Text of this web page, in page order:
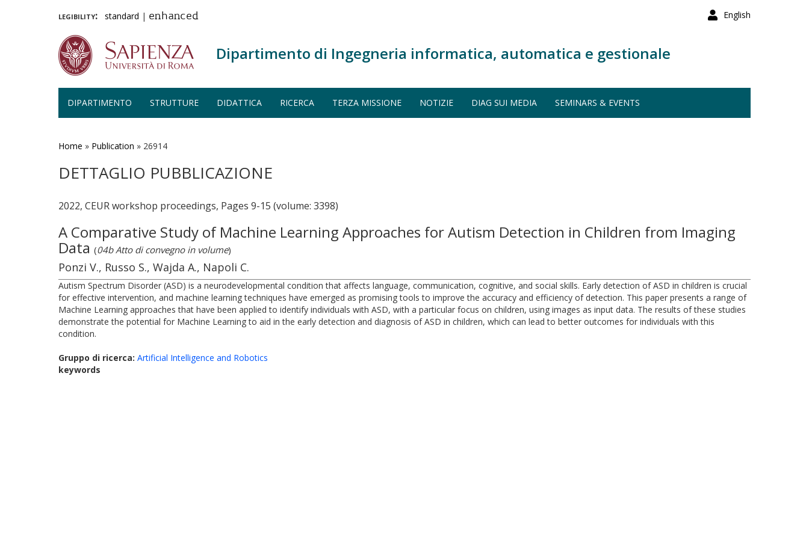
English
legibility: standard | enhanced
Dipartimento di Ingegneria informatica, automatica e gestionale
DIPARTIMENTO STRUTTURE DIDATTICA RICERCA TERZA MISSIONE NOTIZIE DIAG SUI MEDIA SEMINARS & EVENTS
Home » Publication » 26914
DETTAGLIO PUBBLICAZIONE
2022, CEUR workshop proceedings, Pages 9-15 (volume: 3398)
A Comparative Study of Machine Learning Approaches for Autism Detection in Children from Imaging
Data (04b Atto di convegno in volume)
Ponzi V., Russo S., Wajda A., Napoli C.
Autism Spectrum Disorder (ASD) is a neurodevelopmental condition that affects language, communication, cognitive, and social skills. Early detection of ASD in children is crucial
for effective intervention, and machine learning techniques have emerged as promising tools to improve the accuracy and efficiency of detection. This paper presents a range of
Machine Learning approaches that have been applied to identify individuals with ASD, with a particular focus on children, using images as input data. The results of these studies
demonstrate the potential for Machine Learning to aid in the early detection and diagnosis of ASD in children, which can lead to better outcomes for individuals with this
condition.
Gruppo di ricerca: Artificial Intelligence and Robotics
keywords